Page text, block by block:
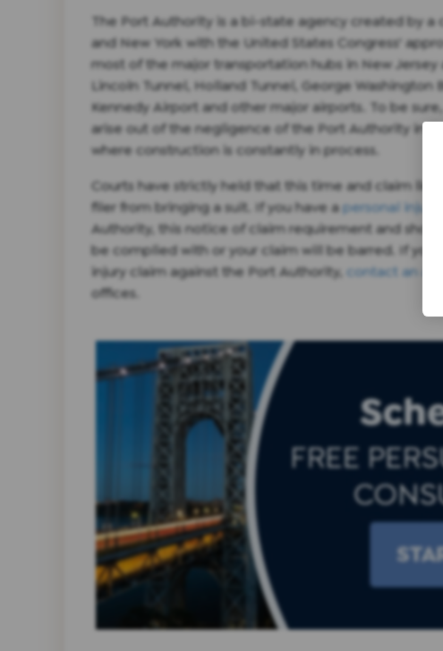
The Port Authority is a bi-state agency created by
and New York with the United States Congress'
most of the major transportation hubs in New Jersey
Lincoln Tunnel, Holland Tunnel, George Washington
Kennedy Airport and other major airports. To be
arise out of the negligence of the Port Authority in
where construction is constantly in process.
Courts have strictly held that this time and claim
filer from bringing a suit. If you have apersonal injury
Authority, this notice of claim requirement and
be complied with or your claim will be barred. If you
injury claim against the Port Authority, contact an
offices.